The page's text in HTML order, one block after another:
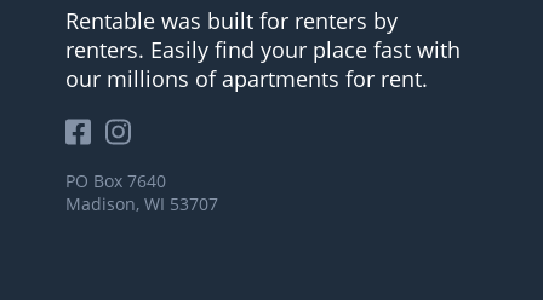
Rentable was built for renters by
renters. Easily find your place fast with
our millions of apartments for rent.
PO Box 7640
Madison, WI 53707